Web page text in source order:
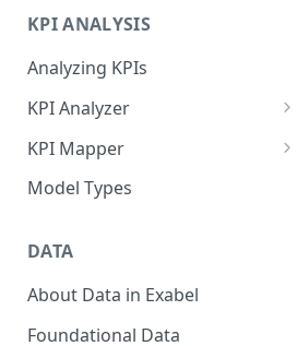
KPI ANALYSIS
Analyzing KPIs
KPI Analyzer
Monitoring KPIs
Mapping KPIs
KPI Mapper
Company-specific Mappings
Results
Model Types
DATA
About Data in Exabel
Foundational Data